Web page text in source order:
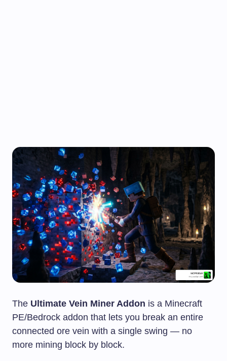
The Ultimate Vein Miner Addon is a Minecraft
PE/Bedrock addon that lets you break an entire
connected ore vein with a single swing — no
more mining block by block.